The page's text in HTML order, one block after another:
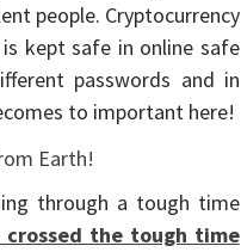
people. Cryptocurrency
kept safe in online safe
passwords and in
to important here!
through a tough time
crossed the tough time